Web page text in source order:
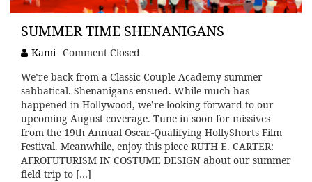
SUMMER TIME SHENANIGANS
Kami Comment Closed
We’re back from a Classic Couple Academy summer
sabbatical. Shenanigans ensued. While much has
happened in Hollywood, we’re looking forward to our
upcoming August coverage. Tune in soon for missives
from the 19th Annual Oscar-Qualifying HollyShorts Film
Festival. Meanwhile, enjoy this piece RUTH E. CARTER:
AFROFUTURISM IN COSTUME DESIGN about our summer
field trip to […]